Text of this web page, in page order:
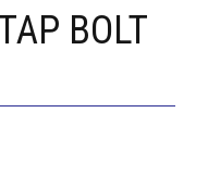
BOLT